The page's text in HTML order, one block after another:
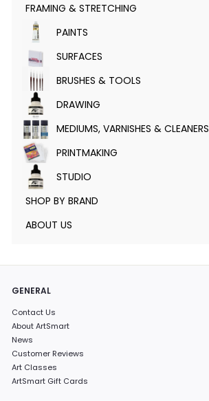
FRAMING & STRETCHING
Expand
submenu
PAINTS
Expand
submenu
SURFACES
Expand
submenu
BRUSHES & TOOLS
Expand
submenu
DRAWING
Expand
submenu
MEDIUMS, VARNISHES & CLEANERS
Expand
submenu
PRINTMAKING
Expand
submenu
STUDIO
Expand
submenu
SHOP BY BRAND
Expand
ABOUT US
GENERAL
Contact Us
About ArtSmart
News
Customer Reviews
Art Classes
ArtSmart Gift Cards